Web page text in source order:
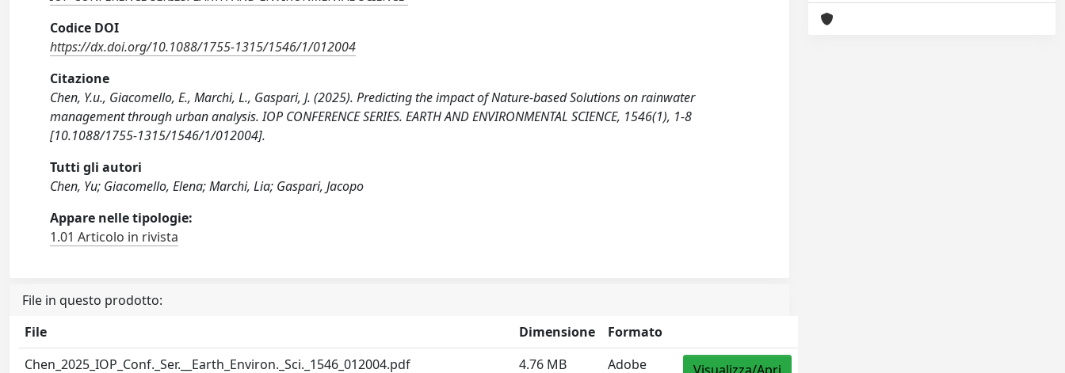
Codice DOI
https://dx.doi.org/10.1088/1755-1315/1546/1/012004
Citazione
Chen, Y.u., Giacomello, E., Marchi, L., Gaspari, J. (2025). Predicting the impact of Nature-based Solutions on rainwater
management through urban analysis. IOP CONFERENCE SERIES. EARTH AND ENVIRONMENTAL SCIENCE, 1546(1), 1-8
[10.1088/1755-1315/1546/1/012004].
Tutti gli autori
Chen, Yu; Giacomello, Elena; Marchi, Lia; Gaspari, Jacopo
Appare nelle tipologie:
1.01 Articolo in rivista
File in questo prodotto:
File
Dimensione
Formato
Chen_2025_IOP_Conf._Ser.__Earth_Environ._Sci._1546_012004.pdf
4.76 MB Adobe